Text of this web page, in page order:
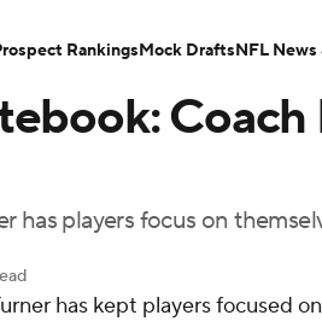
Boxing NASCAR
Shop PBR MLV
Players Injuries Transactions
Coach
has players focus on
has kept players focused
RankingsMock DraftsNFL